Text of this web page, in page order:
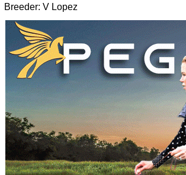
Breeder: V Lopez